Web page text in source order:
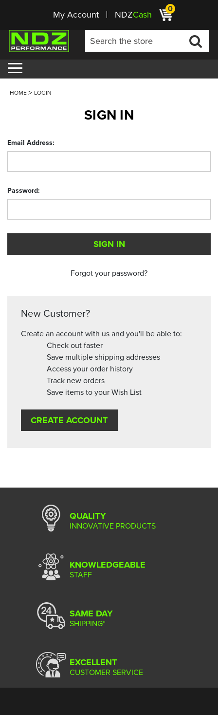
My Account NDZCash 0
HOME LOGIN
SIGN IN
Email Address:
Password:
Forgot your password?
New Customer?
Create an account with us and you'll be able to:
Check out faster
Save multiple shipping addresses
Access your order history
Track new orders
Save items to your Wish List
CREATE ACCOUNT
QUALITY
INNOVATIVE PRODUCTS
KNOWLEDGEABLE
STAFF
SAME DAY
SHIPPING*
EXCELLENT
CUSTOMER SERVICE